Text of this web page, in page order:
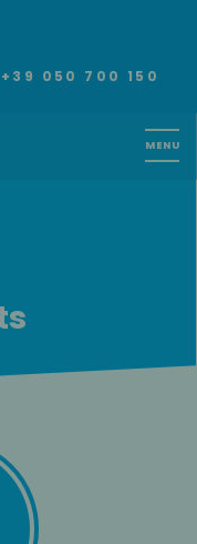
+39 050 700 150